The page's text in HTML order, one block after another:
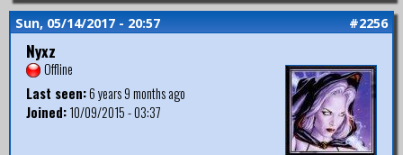
Sun, 05/14/2017 - 20:57 #2256
Nyxz
Offline
Last seen:6 years 9 months ago
Joined:10/09/2015 - 03:37